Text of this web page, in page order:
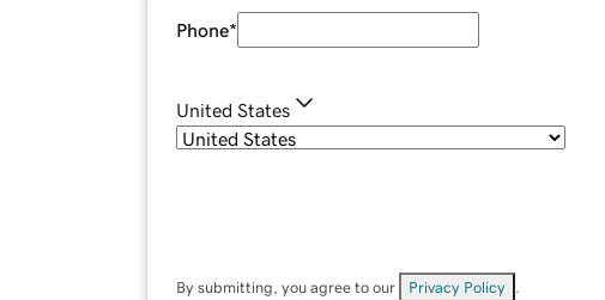
Phone*
United States
By submitting, you agree to our Privacy Policy